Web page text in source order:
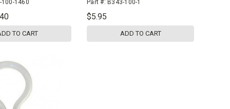
100-1460
TO CART
Part #: B343-100-1
$5.95
ADD TO CART